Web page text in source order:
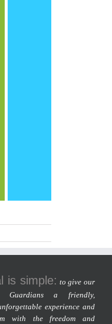
is simple: to give our
Guardians a friendly,
experience and
with the freedom and